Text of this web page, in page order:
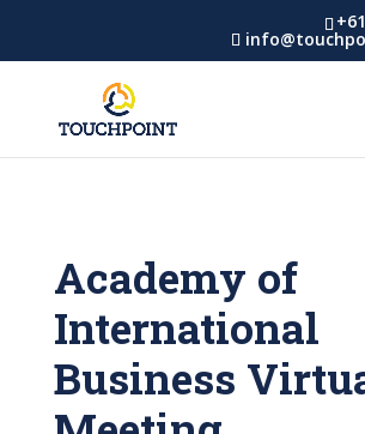
Academy of
International
Business